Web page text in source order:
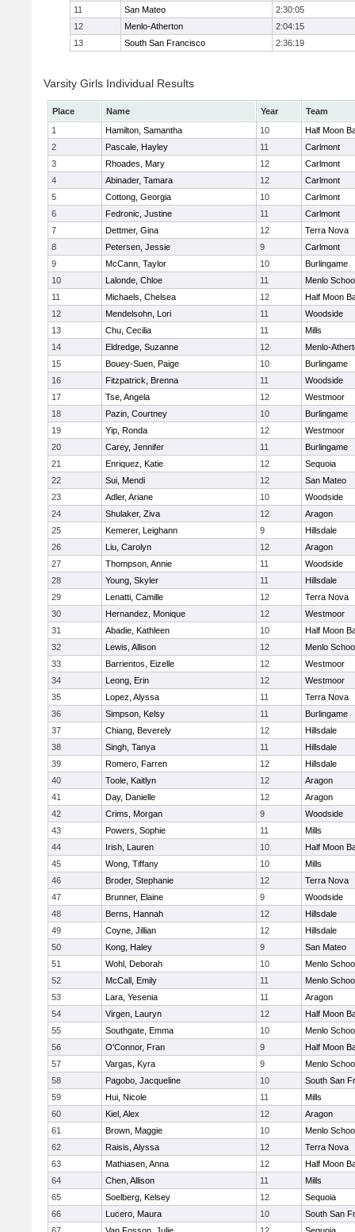
11
San Mateo
2:30:05
12
Menlo-Atherton
2:04:15
13
South San Francisco 2:36:19
Varsity Girls Individual Results
Place Name Year
Team
1
Hamilton, Samantha 10
Half Moon
2
Pascale, Hayley 11
Carlmont
3
Rhoades, Mary 12
Carlmont
4
Abinader, Tamara 12
Carlmont
5
Cottong, Georgia 10
Carlmont
6
Fedronic, Justine 11
Carlmont
7
Dettmer, Gina 12
Terra Nova
8
Petersen, Jessie 9
Carlmont
9
McCann, Taylor 10
Burlingame
10
Lalonde, Chloe 11
Menlo
11
Michaels, Chelsea 12
Half Moon
12
Mendelsohn, Lori 11
Woodside
13
Chu, Cecilia 11
Mills
14
Eldredge, Suzanne 12
Menlo-
15
Bouey-Suen, Paige 10
Burlingame
16
Fitzpatrick, Brenna 11
Woodside
17
Tse, Angela 12
Westmoor
18
Pazin, Courtney 10
Burlingame
19
Yip, Ronda 12
Westmoor
20
Carey, Jennifer 11
Burlingame
21
Enriquez, Katie 12
Sequoia
22
Sui, Mendi 12
San Mateo
23
Adler, Ariane 10
Woodside
24
Shulaker, Ziva 12
Aragon
25
Kemerer, Leighann 9
Hillsdale
26
Liu, Carolyn 12
Aragon
27
Thompson, Annie 11
Woodside
28
Young, Skyler 11
Hillsdale
29
Lenatti, Camille 12
Terra Nova
30
Hernandez, Monique 12
Westmoor
31
Abadie, Kathleen 10
Half Moon
32
Lewis, Allison 12
Menlo
33
Barrientos, Eizelle 12
Westmoor
34
Leong, Erin 12
Westmoor
35
Lopez, Alyssa 11
Terra Nova
36
Simpson, Kelsy 11
Burlingame
37
Chiang, Beverely 12
Hillsdale
38
Singh, Tanya 11
Hillsdale
39
Romero, Farren 12
Hillsdale
40
Toole, Kaitlyn 12
Aragon
41
Day, Danielle 12
Aragon
42
Crims, Morgan 9
Woodside
43
Powers, Sophie 11
Mills
44
Irish, Lauren 10
Half Moon
45
Wong, Tiffany 10
Mills
46
Broder, Stephanie 12
Terra Nova
47
Brunner, Elaine 9
Woodside
48
Berns, Hannah 12
Hillsdale
49
Coyne, Jillian 12
Hillsdale
50
Kong, Haley 9
San Mateo
51
Wohl, Deborah 10
Menlo
52
McCall, Emily 11
Menlo
53
Lara, Yesenia 11
Aragon
54
Virgen, Lauryn 12
Half Moon
55
Southgate, Emma 10
Menlo
56
O'Connor, Fran 9
Half Moon
57
Vargas, Kyra 9
Menlo
58
Pagobo, Jacqueline 10
South San
59
Hui, Nicole 11
Mills
60
Kiel, Alex 12
Aragon
61
Brown, Maggie 10
Menlo
62
Raisis, Alyssa 12
Terra Nova
63
Mathiasen, Anna 12
Half Moon
64
Chen, Allison 11
Mills
65
Soelberg, Kelsey 12
Sequoia
66
Lucero, Maura 10
South San